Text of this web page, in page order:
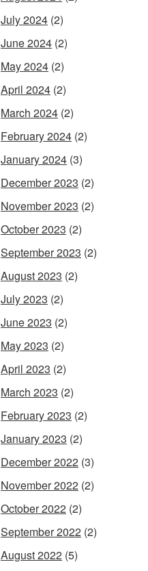
July 2024 (2)
June 2024 (2)
May 2024 (2)
April 2024 (2)
March 2024 (2)
February 2024 (2)
January 2024 (3)
December 2023 (2)
November 2023 (2)
October 2023 (2)
September 2023 (2)
August 2023 (2)
July 2023 (2)
June 2023 (2)
May 2023 (2)
April 2023 (2)
March 2023 (2)
February 2023 (2)
January 2023 (2)
December 2022 (3)
November 2022 (2)
October 2022 (2)
September 2022 (2)
August 2022 (5)